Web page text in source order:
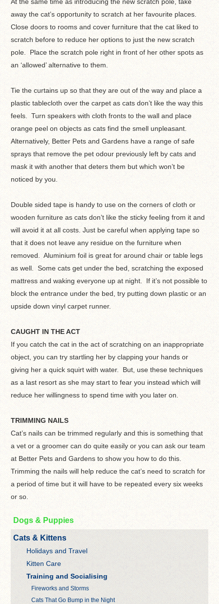
away the cat’s opportunity to scratch at her favourite places.
Close doors to rooms and cover furniture that the cat liked to
scratch before to reduce her options to just the new scratch
pole. Place the scratch pole right in front of her other spots as
an ‘allowed’ alternative to them.
Tie the curtains up so that they are out of the way and place a
plastic tablecloth over the carpet as cats don’t like the way this
feels. Turn speakers with cloth fronts to the wall and place
orange peel on objects as cats find the smell unpleasant.
Alternatively, Better Pets and Gardens have a range of safe
sprays that remove the pet odour previously left by cats and
mask it with another that deters them but which won’t be
noticed by you.
Double sided tape is handy to use on the corners of cloth or
wooden furniture as cats don’t like the sticky feeling from it and
will avoid it at all costs. Just be careful when applying tape so
that it does not leave any residue on the furniture when
removed. Aluminium foil is great for around chair or table legs
as well. Some cats get under the bed, scratching the exposed
mattress and waking everyone up at night. If it’s not possible to
block the entrance under the bed, try putting down plastic or an
upside down vinyl carpet runner.
CAUGHT IN THE ACT
If you catch the cat in the act of scratching on an inappropriate
object, you can try startling her by clapping your hands or
giving her a quick squirt with water. But, use these techniques
as a last resort as she may start to fear you instead which will
reduce her willingness to spend time with you later on.
TRIMMING NAILS
Cat’s nails can be trimmed regularly and this is something that
a vet or a groomer can do quite easily or you can ask our team
at Better Pets and Gardens to show you how to do this.
Trimming the nails will help reduce the cat’s need to scratch for
a period of time but it will have to be repeated every six weeks
or so.
Dogs & Puppies
Cats & Kittens
Holidays and Travel
Kitten Care
Training and Socialising
Fireworks and Storms
Cats That Go Bump in the Night